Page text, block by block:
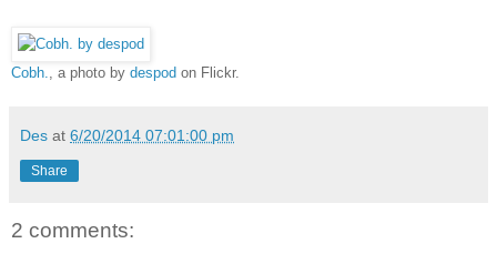
Cobh. , a photo by despod on Flickr.
Des at 6/20/2014 07:01:00 pm
Share
2 comments: